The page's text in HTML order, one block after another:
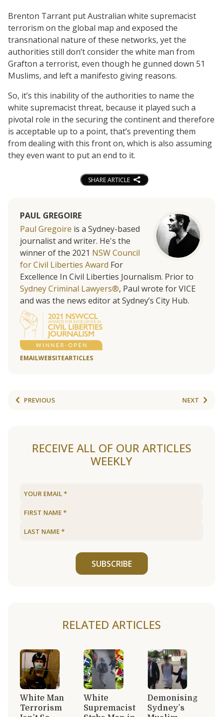
Brenton Tarrant put Australian white supremacist
terrorism on the global map and exposed the
transnational nature of these networks, yet the
authorities still don’t consider the white man from
Grafton a terrorist, even though he gunned down 51
Muslims, and left a manifesto giving reasons.
So, it’s this inability of the authorities to name the
white supremacist threat, because it played such a
pivotal role in the securing the continent and therefore
is acceptable up to a point, that’s preventing them
from dealing with this front on, which is also assuming
they even want to put an end to it.
SHARE ARTICLE
PAUL GREGOIRE
Paul Gregoire is a Sydney-based
journalist and writer. He's the
winner of the 2021 NSW Council
for Civil Liberties Award For
Excellence In Civil Liberties Journalism. Prior to
Sydney Criminal Lawyers®, Paul wrote for VICE
and was the news editor at Sydney’s City Hub.
EMAILWEBSITEARTICLES
PREVIOUS NEXT
RECEIVE ALL OF OUR ARTICLES
WEEKLY
SUBSCRIBE
RELATED ARTICLES
White Man
Terrorism
White
Supremacist
Demonising
Sydney’s